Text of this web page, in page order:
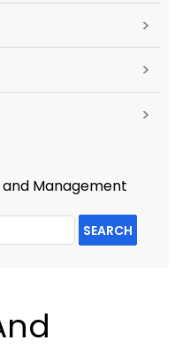
>
>
>
Management
SEARCH